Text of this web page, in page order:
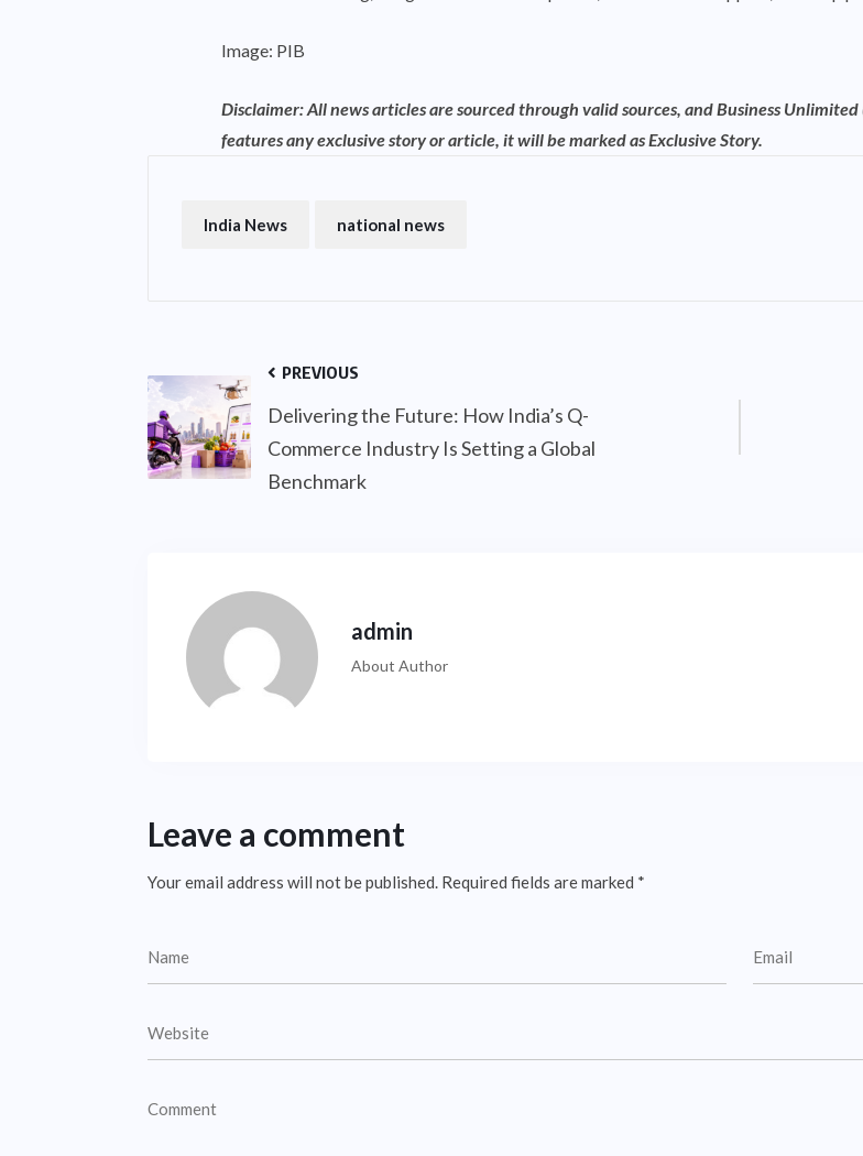
Image: PIB
Disclaimer: All news articles are sourced through valid sources, and Business
features any exclusive story or article, it will be marked as Exclusive Story.
India News national news
PREVIOUS
Delivering the Future: How India’s Q-
Commerce Industry Is Setting a Global
Benchmark
admin
About Author
Leave a comment
Your email address will not be published. Required fields are marked *